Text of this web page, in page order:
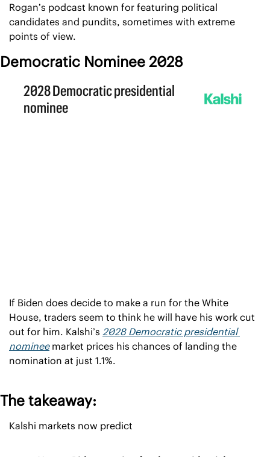
Rogan’s podcast known for featuring political
candidates and pundits, sometimes with extreme
points of view.
Democratic Nominee 2028
If Biden does decide to make a run for the White
House, traders seem to think he will have his work cut
out for him. Kalshi’s 2028 Democratic presidential
nominee market prices his chances of landing the
nomination at just 1.1%.
The takeaway:
Kalshi markets now predict